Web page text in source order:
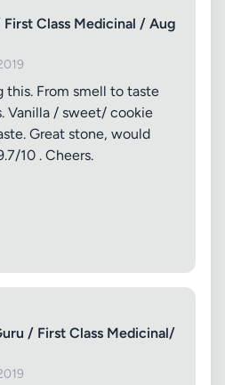
Class Medicinal / Aug
this. From smell to taste
Vanilla / sweet/ cookie
Great stone, would
10 . Cheers.
/ First Class Medicinal/